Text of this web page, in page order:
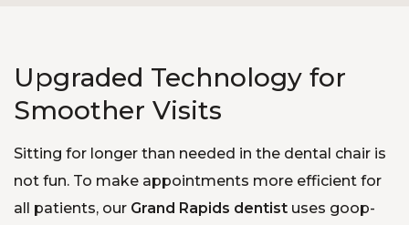
Upgraded Technology for
Smoother Visits
Sitting for longer than needed in the dental chair is
not fun. To make appointments more efficient for
all patients, our Grand Rapids dentist uses goop-